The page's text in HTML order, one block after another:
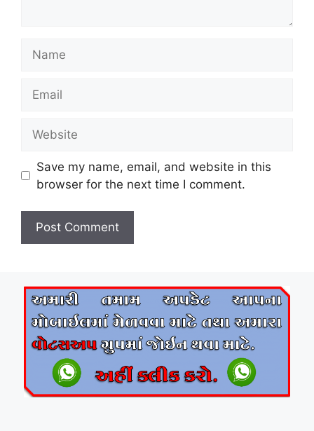
Save my name, email, and website in this
browser for the next time I comment.